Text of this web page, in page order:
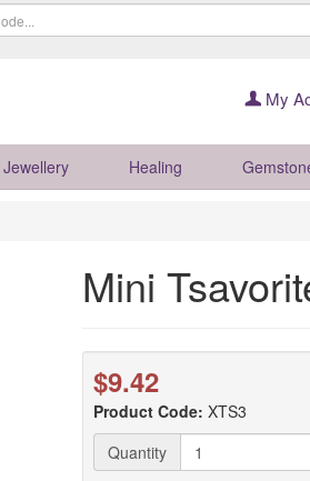
My
Jewellery Healing
Mini
$9.42
Product Code: XTS3
Quantity